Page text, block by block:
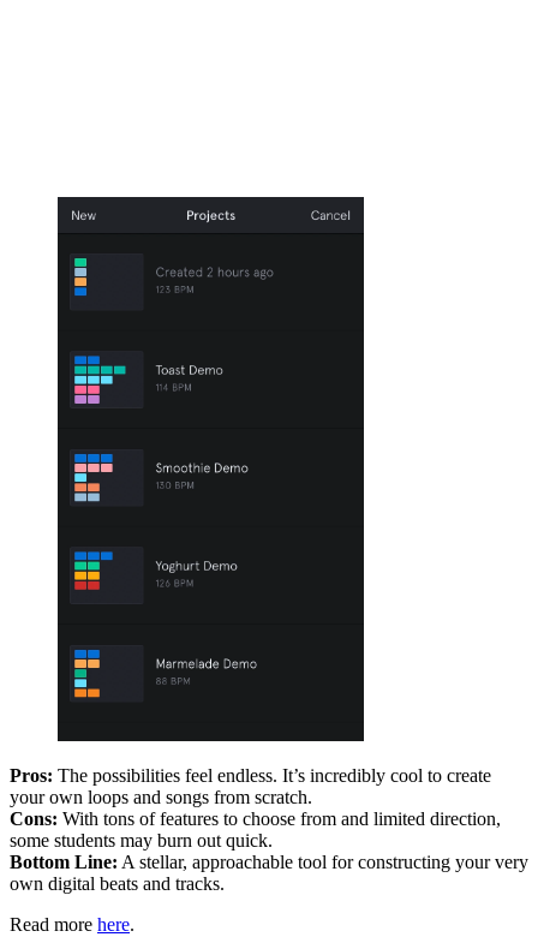
Pros: The possibilities feel endless. It’s incredibly cool to create
your own loops and songs from scratch.
Cons: With tons of features to choose from and limited direction,
some students may burn out quick.
Bottom Line: A stellar, approachable tool for constructing your very
own digital beats and tracks.
Read more here.